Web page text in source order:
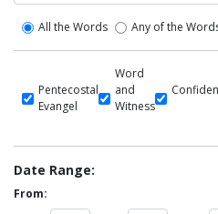
All the Words Any of the
Pentecostal
Evangel
Word
and
Witness
Date Range:
From: